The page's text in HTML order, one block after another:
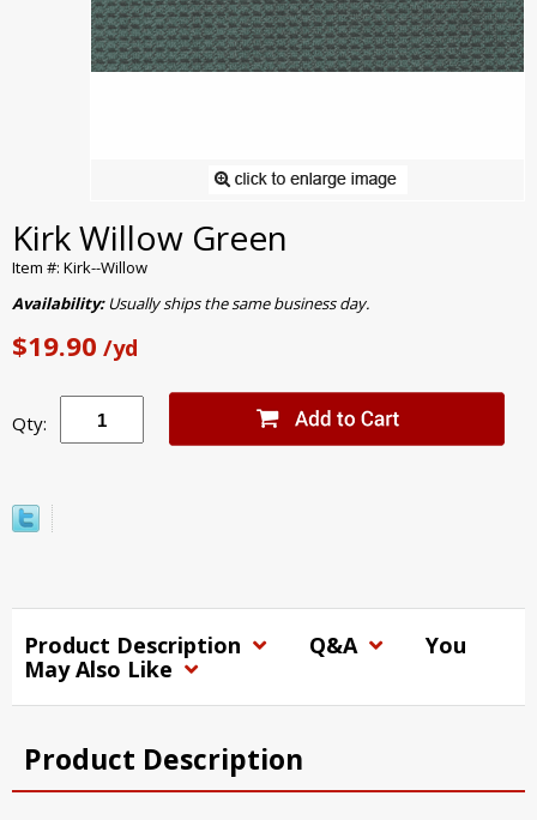
Kirk Willow Green
Item #: Kirk--Willow
Availability:Usually ships the same business day.
$19.90 /yd
Qty:
Product Description Q&A
You
May Also Like
Product Description